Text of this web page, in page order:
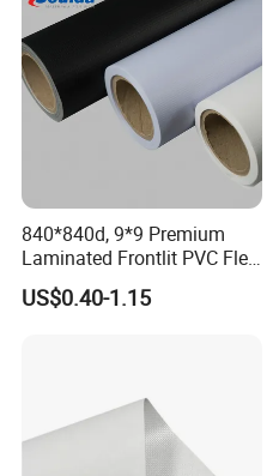
840*840d, 9*9 Premium
Laminated Frontlit PVC Flex
Banner for Digital Printing
US$0.40-1.15